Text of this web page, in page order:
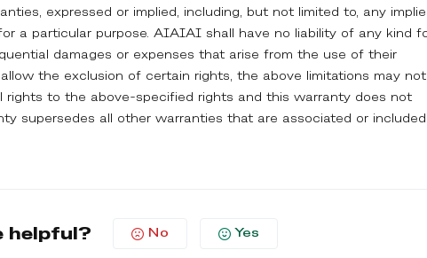
expressed or implied, including, but not limited to, any
a particular purpose. AIAIAI shall have no liability of any kind
damages or expenses that arise from the use of their
the exclusion of certain rights, the above limitations may not
rights to the above-specified rights and this warranty does not
supersedes all other warranties that are associated or included
helpful? No Yes